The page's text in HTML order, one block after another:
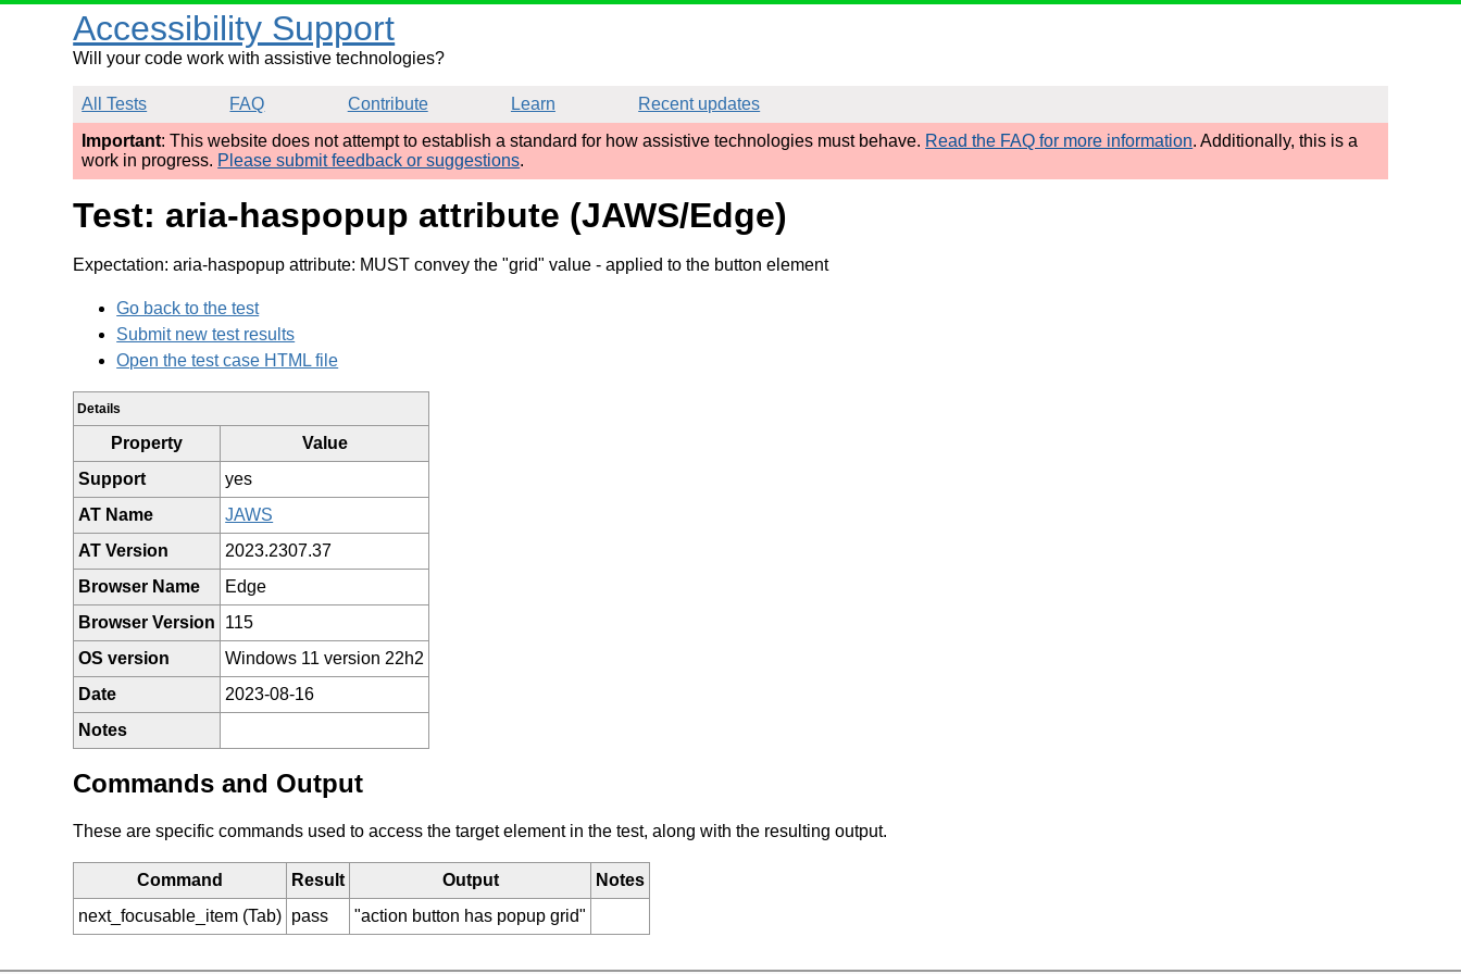
Accessibility Support
Will your code work with assistive technologies?
All Tests FAQ Contribute Learn
Recent updates
Important: This website does not attempt to establish a standard for how assistive technologies must behave. Read the FAQ for more information. Additionally, this is a
work in progress. Please submit feedback or suggestions.
Test: aria-haspopup attribute (JAWS/Edge)
Expectation: aria-haspopup attribute: MUST convey the "grid" value - applied to the button element
Go back to the test
Submit new test results
Open the test case HTML file
Details
Property
Value
Support
yes
AT Name
JAWS
AT Version
2023.2307.37
Browser Name
Edge
Browser Version
115
OS version
Windows 11 version 22h2
Date
2023-08-16
Notes
Commands and Output
These are specific commands used to access the target element in the test, along with the resulting output.
Command Result Output
Notes
next_focusable_item (Tab) pass "action button has popup grid"